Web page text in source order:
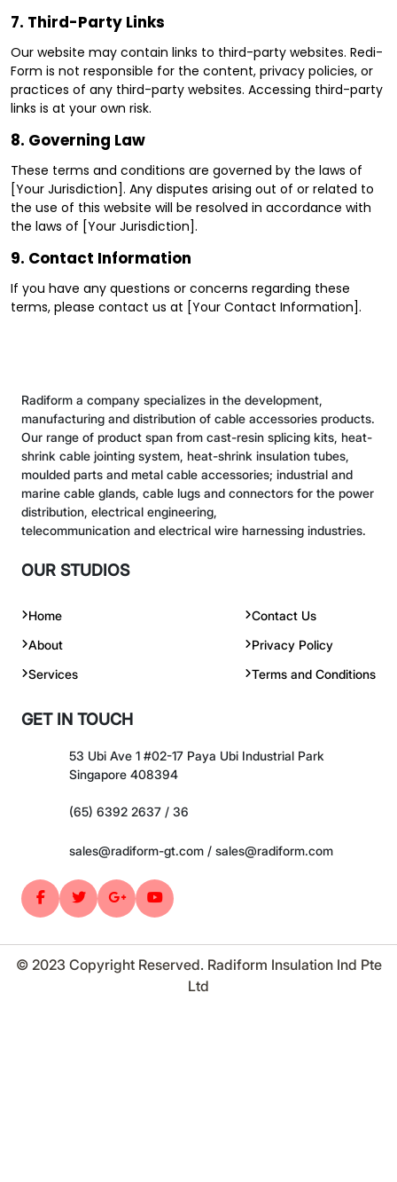
7. Third-Party Links
Our website may contain links to third-party websites. Redi-
Form is not responsible for the content, privacy policies, or
practices of any third-party websites. Accessing third-party
links is at your own risk.
8. Governing Law
These terms and conditions are governed by the laws of
[Your Jurisdiction]. Any disputes arising out of or related to
the use of this website will be resolved in accordance with
the laws of [Your Jurisdiction].
9. Contact Information
If you have any questions or concerns regarding these
terms, please contact us at [Your Contact Information].
Radiform a company specializes in the development,
manufacturing and distribution of cable accessories products.
Our range of product span from cast-resin splicing kits, heat-
shrink cable jointing system, heat-shrink insulation tubes,
moulded parts and metal cable accessories; industrial and
marine cable glands, cable lugs and connectors for the power
distribution, electrical engineering,
telecommunication and electrical wire harnessing industries.
OUR STUDIOS
Home
About
Services
Contact Us
Privacy Policy
Terms and Conditions
GET IN TOUCH
53 Ubi Ave 1 #02-17 Paya Ubi Industrial Park
Singapore 408394
(65) 6392 2637 / 36
sales@radiform-gt.com / sales@radiform.com
© 2023 Copyright Reserved. Radiform Insulation Ind Pte
Ltd